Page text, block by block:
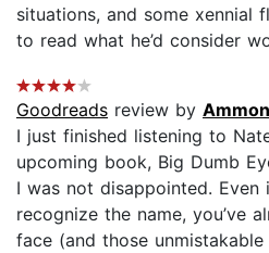
situations, and some xennial
to read what he’d consider
Goodreads review by Ammon
I just finished listening to
upcoming book, Big Dumb
I was not disappointed. Even
recognize the name, you’ve
face (and those unmistakable